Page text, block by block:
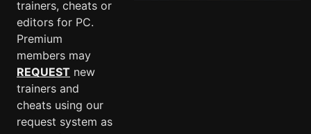
trainers, cheats or
editors for PC.
Premium
members may
REQUEST new
trainers and
cheats using our
request system as